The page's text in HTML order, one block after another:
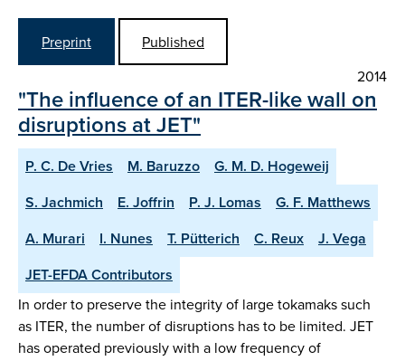
Preprint
Published
2014
"The influence of an ITER-like wall on
disruptions at JET"
P. C. De Vries M. Baruzzo
G. M. D. Hogeweij
S. Jachmich
E. Joffrin P. J. Lomas
G. F. Matthews
A. Murari
I. Nunes T. Pütterich C. Reux
J. Vega
JET-EFDA Contributors
In order to preserve the integrity of large tokamaks such
as ITER, the number of disruptions has to be limited. JET
has operated previously with a low frequency of